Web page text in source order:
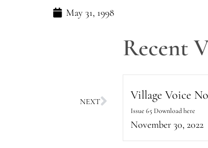
May 31, 1998
NEXT
Recent
Village Voice
Issue 65 Download here
November 30, 2022